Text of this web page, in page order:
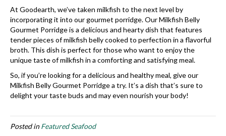
At Goodearth, we’ve taken milkfish to the next level by
incorporating it into our gourmet porridge. Our Milkfish Belly
Gourmet Porridge is a delicious and hearty dish that features
tender pieces of milkfish belly cooked to perfection in a flavorful
broth. This dish is perfect for those who want to enjoy the
unique taste of milkfish in a comforting and satisfying meal.
So, if you’re looking for a delicious and healthy meal, give our
Milkfish Belly Gourmet Porridge a try. It’s a dish that’s sure to
delight your taste buds and may even nourish your body!
Posted inFeatured Seafood